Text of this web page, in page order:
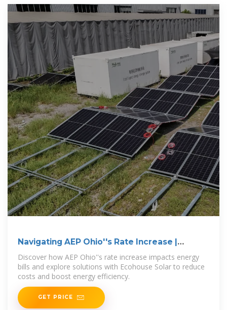
Navigating AEP Ohio''s Rate Increase |
Ecohouse Solar, LLC
Discover how AEP Ohio''s rate increase impacts energy
bills and explore solutions with Ecohouse Solar to reduce
costs and boost energy efficiency.
GET PRICE